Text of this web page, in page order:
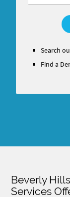
QuerySearch
Find a
Beverly
Services